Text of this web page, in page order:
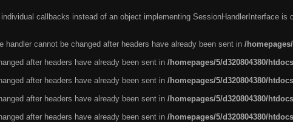
callbacks instead of an object implementing SessionHandlerInterface is
cannot be changed after headers have already been sent in /
after headers have already been sent in /homepages/5/d320804380/
after headers have already been sent in /homepages/5/d320804380/
after headers have already been sent in /homepages/5/d320804380/
after headers have already been sent in /homepages/5/d320804380/